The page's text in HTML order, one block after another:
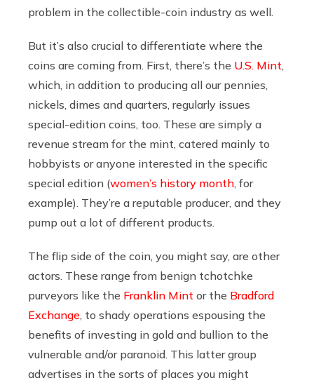
problem in the collectible-coin industry as well.
But it’s also crucial to differentiate where the
coins are coming from. First, there’s the U.S. Mint
which, in addition to producing all our pennies,
nickels, dimes and quarters, regularly issues
special-edition coins, too. These are simply a
revenue stream for the mint, catered mainly to
hobbyists or anyone interested in the specific
special edition (women’s history month , for
example). They’re a reputable producer, and they
pump out a lot of different products.
The flip side of the coin, you might say, are other
actors. These range from benign tchotchke
purveyors like the Franklin Mint or the Bradford
Exchange , to shady operations espousing the
benefits of investing in gold and bullion to the
vulnerable and/or paranoid. This latter group
advertises in the sorts of places you might